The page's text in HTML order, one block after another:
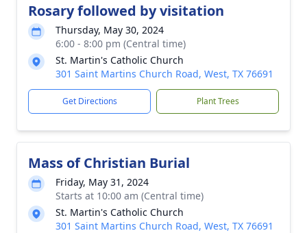
Rosary followed by visitation
Thursday, May 30, 2024
6:00 - 8:00 pm (Central time)
St. Martin's Catholic Church
301 Saint Martins Church Road, West, TX 76691
Get Directions Plant Trees
Mass of Christian Burial
Friday, May 31, 2024
Starts at 10:00 am (Central time)
St. Martin's Catholic Church
301 Saint Martins Church Road, West, TX 76691